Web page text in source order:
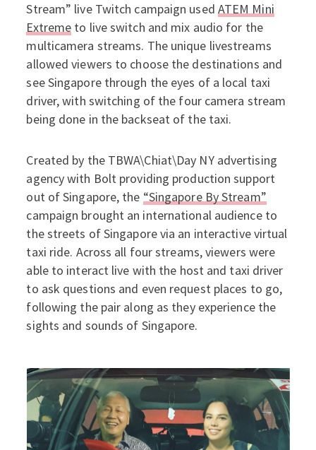
Stream” live Twitch campaign used ATEM Mini
Extreme to live switch and mix audio for the
multicamera streams. The unique livestreams
allowed viewers to choose the destinations and
see Singapore through the eyes of a local taxi
driver, with switching of the four camera stream
being done in the backseat of the taxi.
Created by the TBWA\Chiat\Day NY advertising
agency with Bolt providing production support
out of Singapore, the “Singapore By Stream”
campaign brought an international audience to
the streets of Singapore via an interactive virtual
taxi ride. Across all four streams, viewers were
able to interact live with the host and taxi driver
to ask questions and even request places to go,
following the pair along as they experience the
sights and sounds of Singapore.